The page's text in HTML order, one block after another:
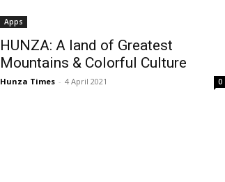
Apps
HUNZA: A land of Greatest
Mountains & Colorful Culture
Hunza Times - 4 April 2021 0